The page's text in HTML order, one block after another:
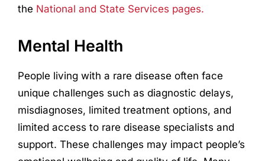
the National and State Services pages.
Mental Health
People living with a rare disease often face
unique challenges such as diagnostic delays,
misdiagnoses, limited treatment options, and
limited access to rare disease specialists and
support. These challenges may impact people’s